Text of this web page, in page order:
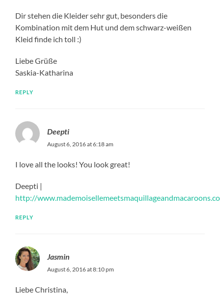
Dir stehen die Kleider sehr gut, besonders die
Kombination mit dem Hut und dem schwarz-weißen
Kleid finde ich toll :)
Liebe Grüße
Saskia-Katharina
REPLY
Deepti
August 6, 2016 at 6:18 am
I love all the looks! You look great!
Deepti |
http://
REPLY
Jasmin
August 6, 2016 at 8:10 pm
Liebe Christina,